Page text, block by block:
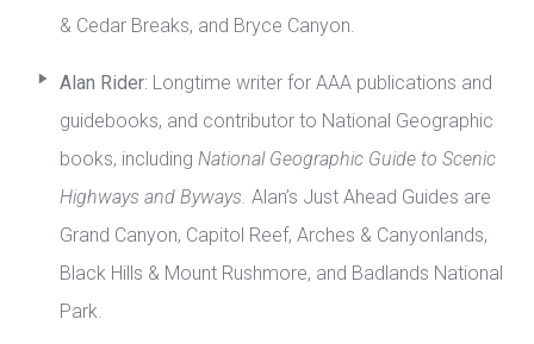
& Cedar Breaks, and Bryce Canyon.
Alan Rider: Longtime writer for AAA publications and
guidebooks, and contributor to National Geographic
books, including National Geographic Guide to Scenic
Highways and Byways. Alan’s Just Ahead Guides are
Grand Canyon, Capitol Reef, Arches & Canyonlands,
Black Hills & Mount Rushmore, and Badlands National
Park.